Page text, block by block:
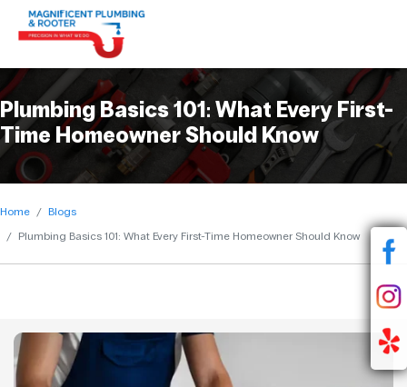
Plumbing Basics 101: What Every First-
Time Homeowner Should Know
Home
Blogs
Plumbing Basics 101: What Every First-Time Homeowner Should Know